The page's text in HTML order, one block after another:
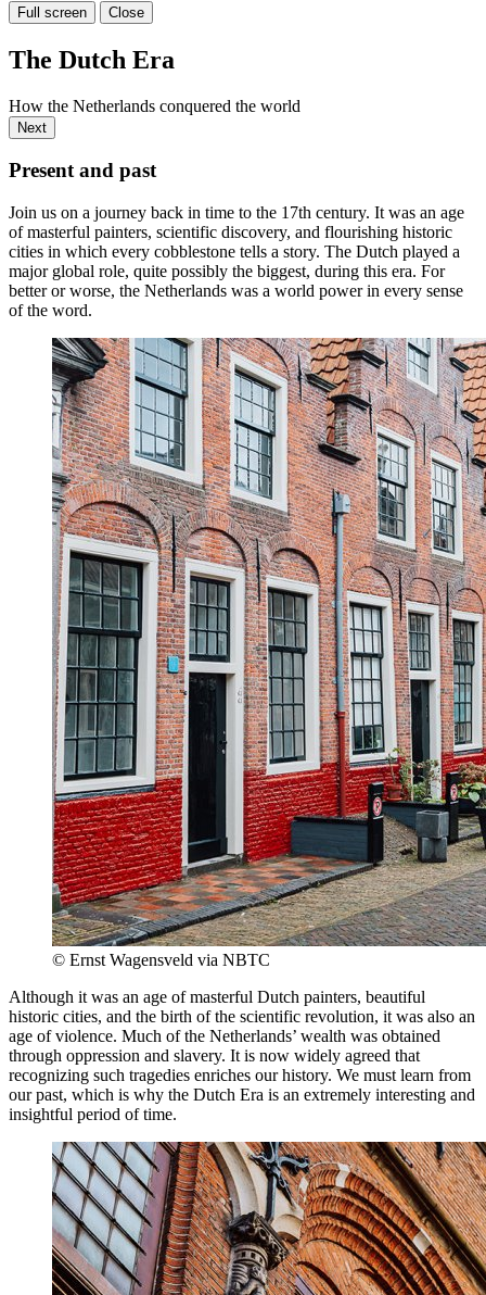
Full screen Close
The Dutch Era
How the Netherlands conquered the world
Next
Present and past
Join us on a journey back in time to the 17th century. It was an age
of masterful painters, scientific discovery, and flourishing historic
cities in which every cobblestone tells a story. The Dutch played a
major global role, quite possibly the biggest, during this era. For
better or worse, the Netherlands was a world power in every sense
of the word.
© Ernst Wagensveld via NBTC
Although it was an age of masterful Dutch painters, beautiful
historic cities, and the birth of the scientific revolution, it was also an
age of violence. Much of the Netherlands’ wealth was obtained
through oppression and slavery. It is now widely agreed that
recognizing such tragedies enriches our history. We must learn from
our past, which is why the Dutch Era is an extremely interesting and
insightful period of time.